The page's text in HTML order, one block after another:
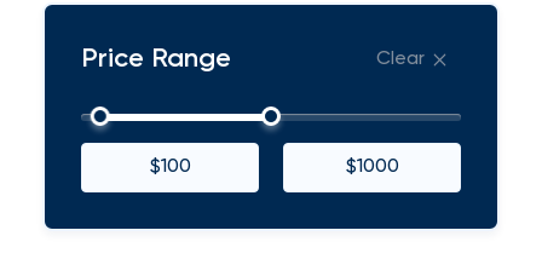
Price Range Clear
$100 $1000